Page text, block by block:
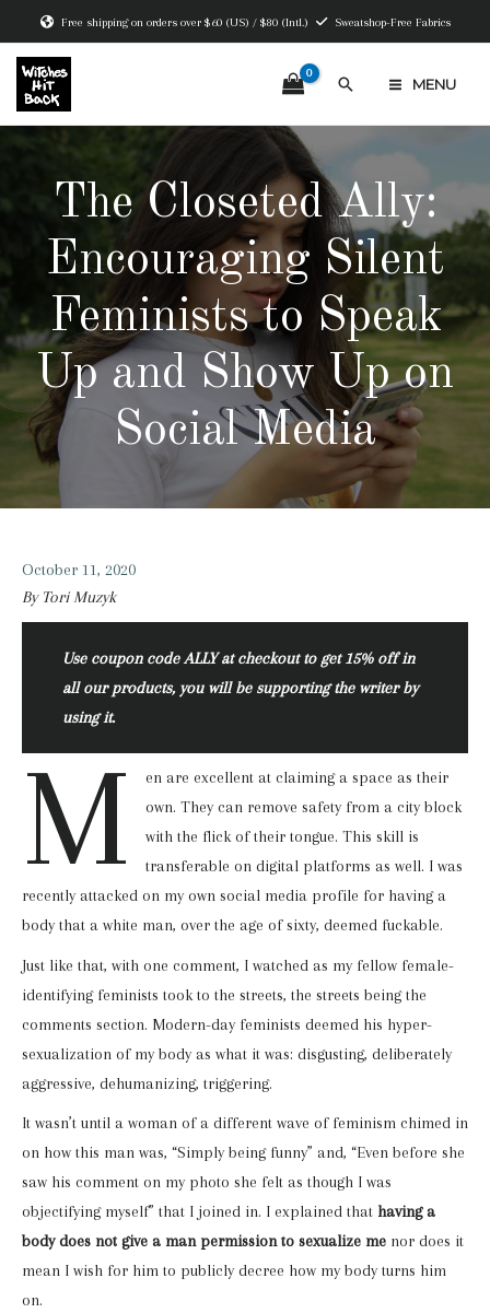
to
content
Free shipping on orders over $60 (US) / $80 (Intl.) Sweatshop-Free Fabrics
Search
MENU
MENU
The Closeted Ally:
Encouraging Silent
Feminists to Speak
Up and Show Up on
Social Media
October 11, 2020
By Tori Muzyk
Use coupon code ALLY at checkout to get 15% off in
all our products, you will be supporting the writer by
using it.
M
en are excellent at claiming a space as their
own. They can remove safety from a city block
with the flick of their tongue. This skill is
transferable on digital platforms as well. I was
recently attacked on my own social media profile for having a
body that a white man, over the age of sixty, deemed fuckable.
Just like that, with one comment, I watched as my fellow female-
identifying feminists took to the streets, the streets being the
comments section. Modern-day feminists deemed his hyper-
sexualization of my body as what it was: disgusting, deliberately
aggressive, dehumanizing, triggering.
It wasn’t until a woman of a different wave of feminism chimed in
on how this man was, “Simply being funny” and, “Even before she
saw his comment on my photo she felt as though I was
objectifying myself” that I joined in. I explained that having a
body does not give a man permission to sexualize me nor does it
mean I wish for him to publicly decree how my body turns him
on.